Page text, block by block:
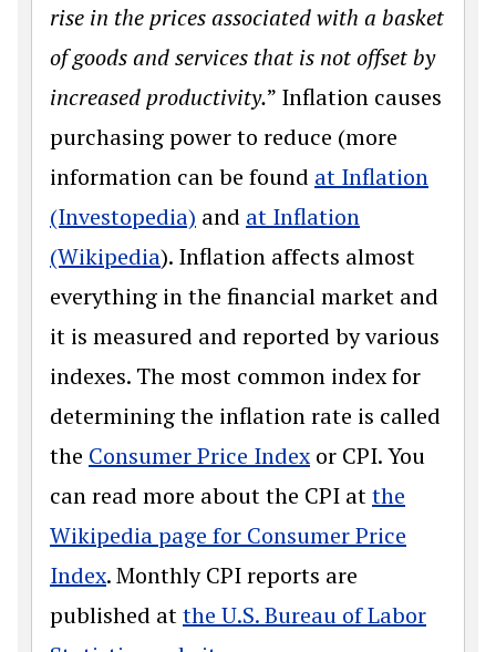
rise in the prices associated with a basket
of goods and services that is not offset by
increased productivity.” Inflation causes
purchasing power to reduce (more
information can be found at Inflation
(Investopedia) and at Inflation
(Wikipedia). Inflation affects almost
everything in the financial market and
it is measured and reported by various
indexes. The most common index for
determining the inflation rate is called
the Consumer Price Indexor CPI. You
can read more about the CPI atthe
Wikipedia page for Consumer Price
Index. Monthly CPI reports are
published atthe U.S. Bureau of Labor